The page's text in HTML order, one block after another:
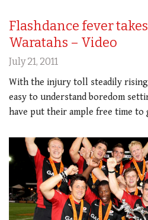
Flashdance fever
Waratahs – Video
July 21, 2011
With the injury toll steadily rising
easy to understand boredom
have put their ample free time to